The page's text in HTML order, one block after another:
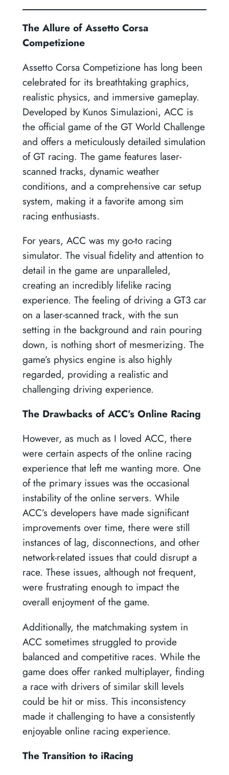
The Allure of Assetto Corsa
Competizione
Assetto Corsa Competizione has long been
celebrated for its breathtaking graphics,
realistic physics, and immersive gameplay.
Developed by Kunos Simulazioni, ACC is
the official game of the GT World Challenge
and offers a meticulously detailed simulation
of GT racing. The game features laser-
scanned tracks, dynamic weather
conditions, and a comprehensive car setup
system, making it a favorite among sim
racing enthusiasts.
For years, ACC was my go-to racing
simulator. The visual fidelity and attention to
detail in the game are unparalleled,
creating an incredibly lifelike racing
experience. The feeling of driving a GT3 car
on a laser-scanned track, with the sun
setting in the background and rain pouring
down, is nothing short of mesmerizing. The
game’s physics engine is also highly
regarded, providing a realistic and
challenging driving experience.
The Drawbacks of ACC’s Online Racing
However, as much as I loved ACC, there
were certain aspects of the online racing
experience that left me wanting more. One
of the primary issues was the occasional
instability of the online servers. While
ACC’s developers have made significant
improvements over time, there were still
instances of lag, disconnections, and other
network-related issues that could disrupt a
race. These issues, although not frequent,
were frustrating enough to impact the
overall enjoyment of the game.
Additionally, the matchmaking system in
ACC sometimes struggled to provide
balanced and competitive races. While the
game does offer ranked multiplayer, finding
a race with drivers of similar skill levels
could be hit or miss. This inconsistency
made it challenging to have a consistently
enjoyable online racing experience.
The Transition to iRacing